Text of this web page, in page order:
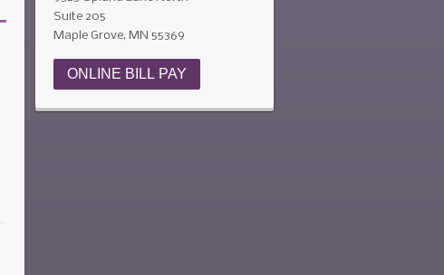
Suite 205
Maple Grove, MN 55369
ONLINE BILL PAY